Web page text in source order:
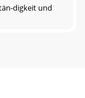
digkeit und